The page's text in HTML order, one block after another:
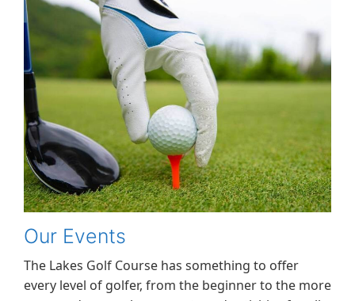
Our Events
The Lakes Golf Course has something to offer
every level of golfer, from the beginner to the more